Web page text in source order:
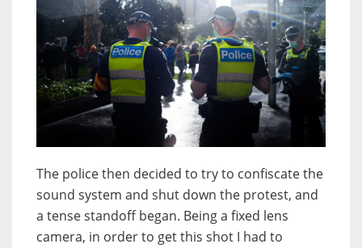
The police then decided to try to confiscate the
sound system and shut down the protest, and
a tense standoff began. Being a fixed lens
camera, in order to get this shot I had to